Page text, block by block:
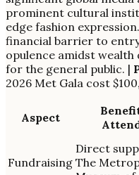
prominent cultural
edge fashion
financial barrier to
opulence amidst
for the general public. |
2026 Met Gala cost
Aspect
Fundraising
Direct
The